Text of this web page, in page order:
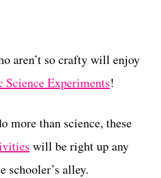
aren’t so crafty will enjoy
Science Experiments!
more than science, these
will be right up any
schooler’s alley.